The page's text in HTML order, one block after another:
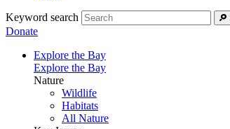
Keyword search
Donate
Explore the Bay
Explore the Bay
Nature
Wildlife
Habitats
All Nature